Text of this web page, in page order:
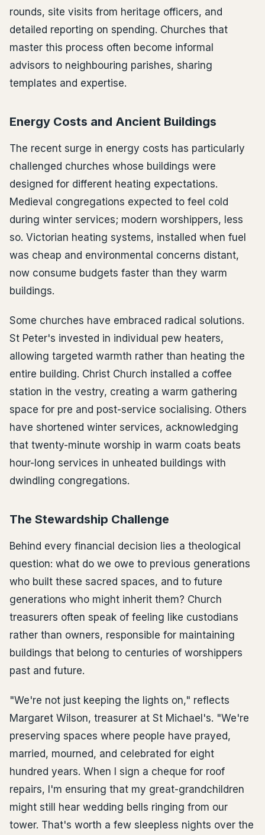
rounds, site visits from heritage officers, and
detailed reporting on spending. Churches that
master this process often become informal
advisors to neighbouring parishes, sharing
templates and expertise.
Energy Costs and Ancient Buildings
The recent surge in energy costs has particularly
challenged churches whose buildings were
designed for different heating expectations.
Medieval congregations expected to feel cold
during winter services; modern worshippers, less
so. Victorian heating systems, installed when fuel
was cheap and environmental concerns distant,
now consume budgets faster than they warm
buildings.
Some churches have embraced radical solutions.
St Peter's invested in individual pew heaters,
allowing targeted warmth rather than heating the
entire building. Christ Church installed a coffee
station in the vestry, creating a warm gathering
space for pre and post-service socialising. Others
have shortened winter services, acknowledging
that twenty-minute worship in warm coats beats
hour-long services in unheated buildings with
dwindling congregations.
The Stewardship Challenge
Behind every financial decision lies a theological
question: what do we owe to previous generations
who built these sacred spaces, and to future
generations who might inherit them? Church
treasurers often speak of feeling like custodians
rather than owners, responsible for maintaining
buildings that belong to centuries of worshippers
past and future.
"We're not just keeping the lights on," reflects
Margaret Wilson, treasurer at St Michael's. "We're
preserving spaces where people have prayed,
married, mourned, and celebrated for eight
hundred years. When I sign a cheque for roof
repairs, I'm ensuring that my great-grandchildren
might still hear wedding bells ringing from our
tower. That's worth a few sleepless nights over the